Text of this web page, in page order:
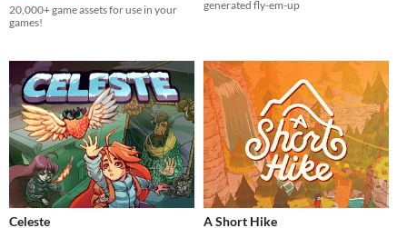
20,000+ game assets for use in your
games!
generated fly-em-up
Celeste A Short Hike